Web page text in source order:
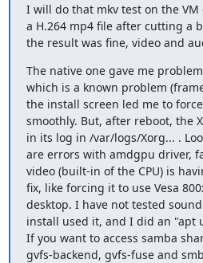
I will do that mkv test on the
a H.264 mp4 file after cutting a
the result was fine, video and
The native one gave me
which is a known problem
the install screen led me to
smoothly. But, after reboot, the
in its log in /var/logs/Xorg... .
are errors with amdgpu driver,
video (built-in of the CPU) is
fix, like forcing it to use Vesa
desktop. I have not tested
install used it, and I did an "apt
If you want to access samba
gvfs-backend, gvfs-fuse and